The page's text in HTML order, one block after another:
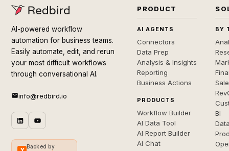
AI-powered workflow
automation for business teams.
Easily automate, edit, and rerun
your most difficult workflows
through conversational AI.
info@redbird.io
Backed by
PRODUCT
AI AGENTS
Connectors
Data Prep
Analysis & Insights
Reporting
Business Actions
PRODUCTS
Workflow Builder
AI Data Tool
AI Report Builder
AI Chat
BY
BI